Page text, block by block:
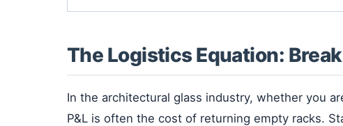
The Logistics Equation:
In the architectural glass industry, whether you
P&L is often the cost of returning empty racks.